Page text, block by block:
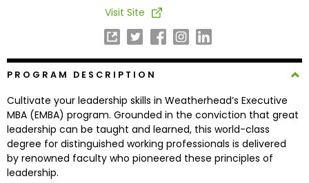
Programs
Connect
with
Visit Site
PROGRAM DESCRIPTION
Cultivate your leadership skills in Weatherhead’s Executive
MBA (EMBA) program. Grounded in the conviction that great
leadership can be taught and learned, this world-class
degree for distinguished working professionals is delivered
by renowned faculty who pioneered these principles of
leadership.